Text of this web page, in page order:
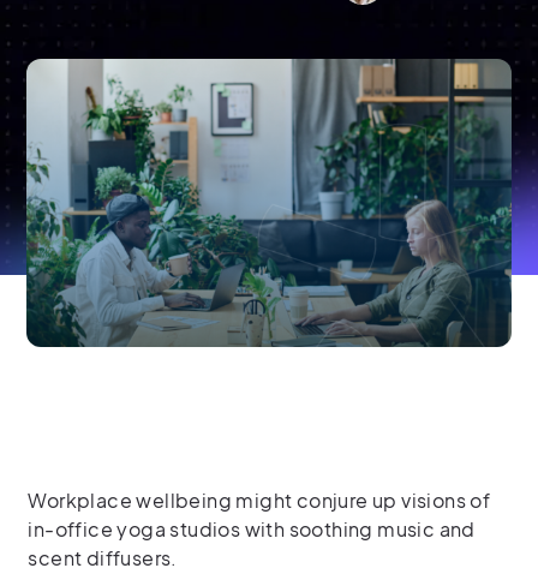
Workplace wellbeing might conjure up visions of
in-office yoga studios with soothing music and
scent diffusers.